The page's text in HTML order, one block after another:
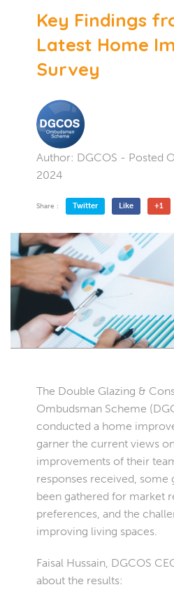
Key Findings
Latest Home
Survey
Author: DGCOS - Posted
2024
Share : Twitter Like +1
The Double Glazing &
Ombudsman Scheme
conducted a home
garner the current views
improvements of their
responses received, some
been gathered for market
preferences, and the
improving living spaces.
Faisal Hussain, DGCOS
about the results: